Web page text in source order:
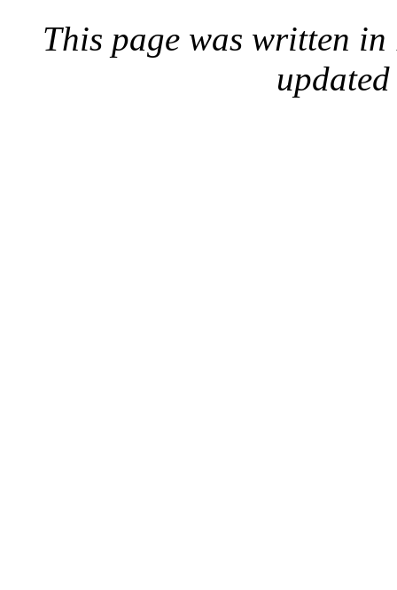
This page was written